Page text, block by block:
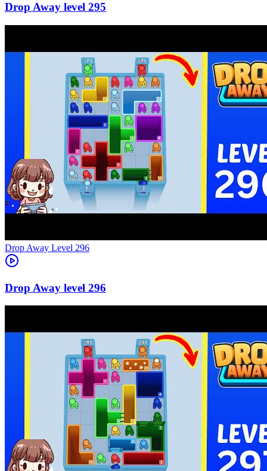
295
Level 296
296